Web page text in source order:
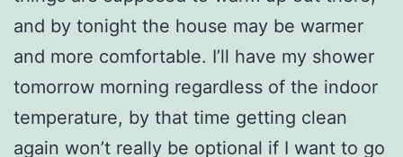
and by tonight the house may be warmer
and more comfortable. I’ll have my shower
tomorrow morning regardless of the indoor
temperature, by that time getting clean
again won’t really be optional if I want to go